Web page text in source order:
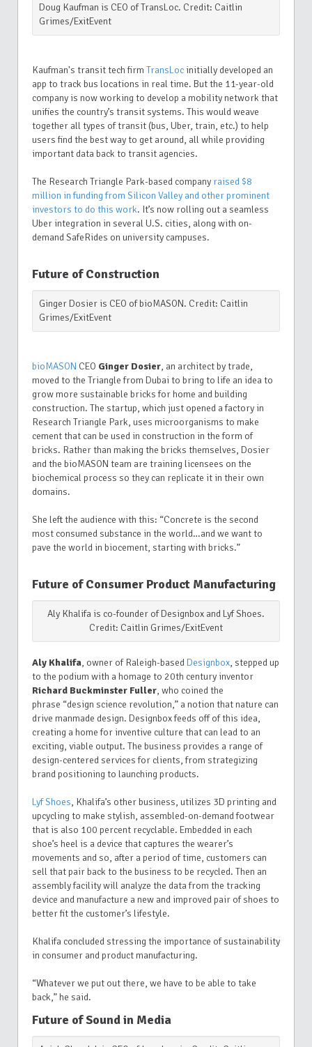
Doug Kaufman is CEO of TransLoc. Credit: Caitlin
Grimes/ExitEvent
Kaufman's transit tech firm TransLoc initially developed an
app to track bus locations in real time. But the 11-year-old
company is now working to develop a mobility network that
unifies the country’s transit systems. This would weave
together all types of transit (bus, Uber, train, etc.) to help
users find the best way to get around, all while providing
important data back to transit agencies.
The Research Triangle Park-based company raised $8
million in funding from Silicon Valley and other prominent
investors to do this work. It’s now rolling out a seamless
Uber integration in several U.S. cities, along with on-
demand SafeRides on university campuses.
Future of Construction
Ginger Dosier is CEO of bioMASON. Credit: Caitlin
Grimes/ExitEvent
bioMASON CEO Ginger Dosier, an architect by trade,
moved to the Triangle from Dubai to bring to life an idea to
grow more sustainable bricks for home and building
construction. The startup, which just opened a factory in
Research Triangle Park, uses microorganisms to make
cement that can be used in construction in the form of
bricks. Rather than making the bricks themselves, Dosier
and the bioMASON team are training licensees on the
biochemical process so they can replicate it in their own
domains.
She left the audience with this: “Concrete is the second
most consumed substance in the world…and we want to
pave the world in biocement, starting with bricks.”
Future of Consumer Product Manufacturing
Aly Khalifa is co-founder of Designbox and Lyf Shoes.
Credit: Caitlin Grimes/ExitEvent
Aly Khalifa, owner of Raleigh-basedDesignbox, stepped up
to the podium with a homage to 20th century inventor
Richard Buckminster Fuller, who coined the
phrase “design science revolution,” a notion that nature can
drive manmade design. Designbox feeds off of this idea,
creating a home for inventive culture that can lead to an
exciting, viable output. The business provides a range of
design-centered services for clients, from strategizing
brand positioning to launching products.
Lyf Shoes, Khalifa’s other business, utilizes 3D printing and
upcycling to make stylish, assembled-on-demand footwear
that is also 100 percent recyclable. Embedded in each
shoe’s heel is a device that captures the wearer’s
movements and so, after a period of time, customers can
sell that pair back to the business to be recycled. Then an
assembly facility will analyze the data from the tracking
device and manufacture a new and improved pair of shoes to
better fit the customer’s lifestyle.
Khalifa concluded stressing the importance of sustainability
in consumer and product manufacturing.
“Whatever we put out there, we have to be able to take
back,” he said.
Future of Sound in Media